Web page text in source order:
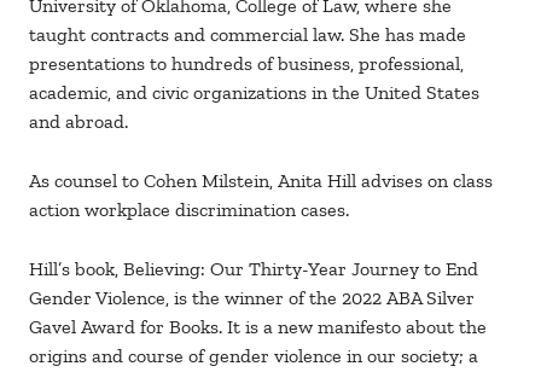
University of Oklahoma, College of Law, where she
taught contracts and commercial law. She has made
presentations to hundreds of business, professional,
academic, and civic organizations in the United States
and abroad.
As counsel to Cohen Milstein, Anita Hill advises on class
action workplace discrimination cases.
Hill’s book, Believing: Our Thirty-Year Journey to End
Gender Violence, is the winner of the 2022 ABA Silver
Gavel Award for Books. It is a new manifesto about the
origins and course of gender violence in our society; a